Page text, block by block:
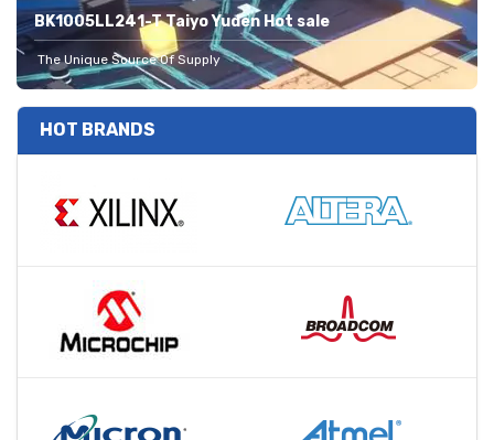
BK1005LL241-T Taiyo Yuden Hot sale
The Unique Source Of Supply
HOT BRANDS